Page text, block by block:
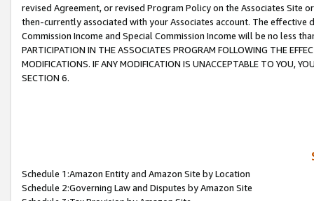
revised Agreement, or revised Program Policy on the Associates
then-currently associated with your Associates account. The
Commission Income and Special Commission Income will be no less
PARTICIPATION IN THE ASSOCIATES PROGRAM FOLLOWING THE
MODIFICATIONS. IF ANY MODIFICATION IS UNACCEPTABLE TO YOU,
SECTION 6.
Schedule 1:Amazon Entity and Amazon Site by Location
Schedule 2:Governing Law and Disputes by Amazon Site